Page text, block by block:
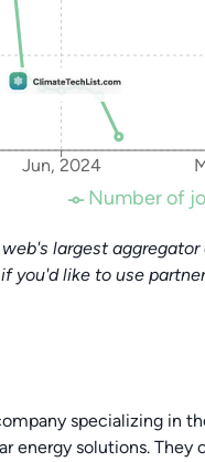
Jun, 2024
Number of
largest
if you'd like to use
specializing in
energy solutions.